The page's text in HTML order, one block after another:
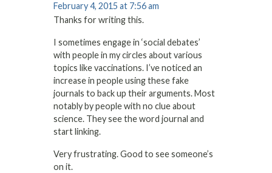
February 4, 2015 at 7:56 am
Thanks for writing this.
I sometimes engage in ‘social debates’
with people in my circles about various
topics like vaccinations. I’ve noticed an
increase in people using these fake
journals to back up their arguments. Most
notably by people with no clue about
science. They see the word journal and
start linking.
Very frustrating. Good to see someone’s
on it.